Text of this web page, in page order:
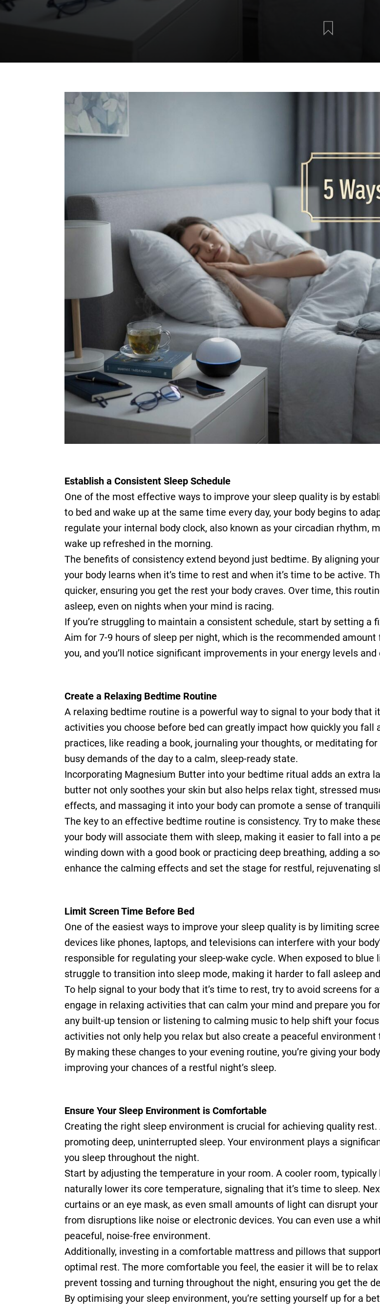
Establish a Consistent Sleep Schedule
One of the most effective ways to improve your sleep quality is by
to bed and wake up at the same time every day, your body begins to
regulate your internal body clock, also known as your circadian rhythm,
wake up refreshed in the morning.
The benefits of consistency extend beyond just bedtime. By aligning
your body learns when it’s time to rest and when it’s time to be active.
quicker, ensuring you get the rest your body craves. Over time, this
asleep, even on nights when your mind is racing.
If you’re struggling to maintain a consistent schedule, start by setting a
Aim for 7-9 hours of sleep per night, which is the recommended
you, and you’ll notice significant improvements in your energy levels
Create a Relaxing Bedtime Routine
A relaxing bedtime routine is a powerful way to signal to your body that
activities you choose before bed can greatly impact how quickly you
practices, like reading a book, journaling your thoughts, or meditating
busy demands of the day to a calm, sleep-ready state.
Incorporating Magnesium Butter into your bedtime ritual adds an extra
butter not only soothes your skin but also helps relax tight, stressed
effects, and massaging it into your body can promote a sense of
The key to an effective bedtime routine is consistency. Try to make
your body will associate them with sleep, making it easier to fall into a
winding down with a good book or practicing deep breathing, adding a
enhance the calming effects and set the stage for restful, rejuvenating
Limit Screen Time Before Bed
One of the easiest ways to improve your sleep quality is by limiting
devices like phones, laptops, and televisions can interfere with your
responsible for regulating your sleep-wake cycle. When exposed to
struggle to transition into sleep mode, making it harder to fall asleep
To help signal to your body that it’s time to rest, try to avoid screens for
engage in relaxing activities that can calm your mind and prepare you
any built-up tension or listening to calming music to help shift your
activities not only help you relax but also create a peaceful
By making these changes to your evening routine, you’re giving your
improving your chances of a restful night’s sleep.
Ensure Your Sleep Environment is Comfortable
Creating the right sleep environment is crucial for achieving quality
promoting deep, uninterrupted sleep. Your environment plays a
you sleep throughout the night.
Start by adjusting the temperature in your room. A cooler room, typically
naturally lower its core temperature, signaling that it’s time to sleep.
curtains or an eye mask, as even small amounts of light can disrupt
from disruptions like noise or electronic devices. You can even use a
peaceful, noise-free environment.
Additionally, investing in a comfortable mattress and pillows that
optimal rest. The more comfortable you feel, the easier it will be to
prevent tossing and turning throughout the night, ensuring you get the
By optimising your sleep environment, you’re setting yourself up for a